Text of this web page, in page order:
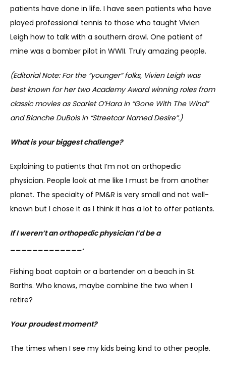
patients have done in life. I have seen patients who have
played professional tennis to those who taught Vivien
Leigh how to talk with a southern drawl. One patient of
mine was a bomber pilot in WWII. Truly amazing people.
(Editorial Note: For the “younger” folks, Vivien Leigh was
best known for her two Academy Award winning roles from
classic movies as Scarlet O’Hara in “Gone With The Wind”
and Blanche DuBois in “Streetcar Named Desire”.)
What is your biggest challenge?
Explaining to patients that I’m not an orthopedic
physician. People look at me like I must be from another
planet. The specialty of PM&R is very small and not well-
known but I chose it as I think it has a lot to offer patients.
If I weren’t an orthopedic physician I’d be a
_____________.
Fishing boat captain or a bartender on a beach in St.
Barths. Who knows, maybe combine the two when I
retire?
Your proudest moment?
The times when I see my kids being kind to other people.